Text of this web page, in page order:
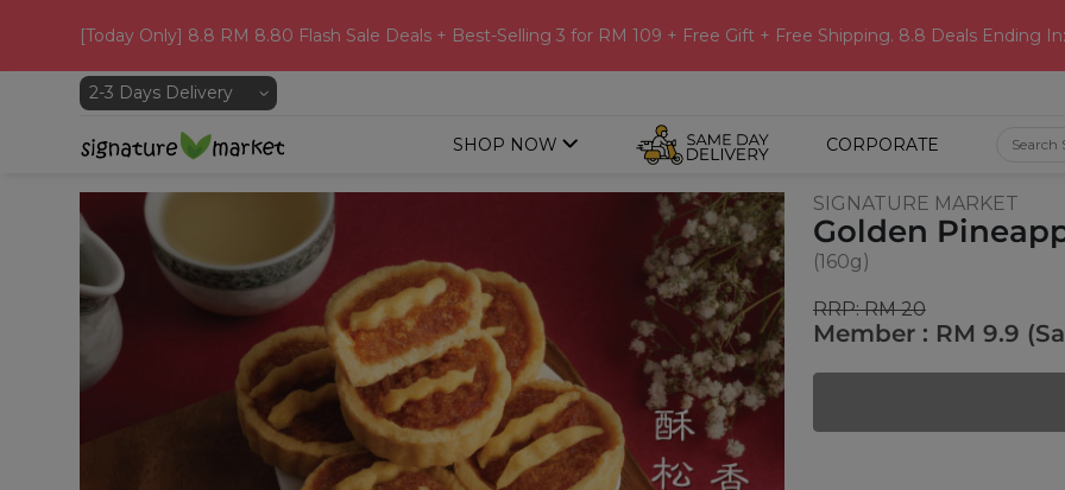
[Today Only] 8.8 RM 8.80 Flash Sale Deals + Best-Selling 3 for RM 109 + Free Gift + Free Shipping. 8.8 Deals Ending In:
SHOP NOW CORPORATE
SIGNATURE MARKET
Golden
(160g)
RRP: RM 20
Member : RM 9.9